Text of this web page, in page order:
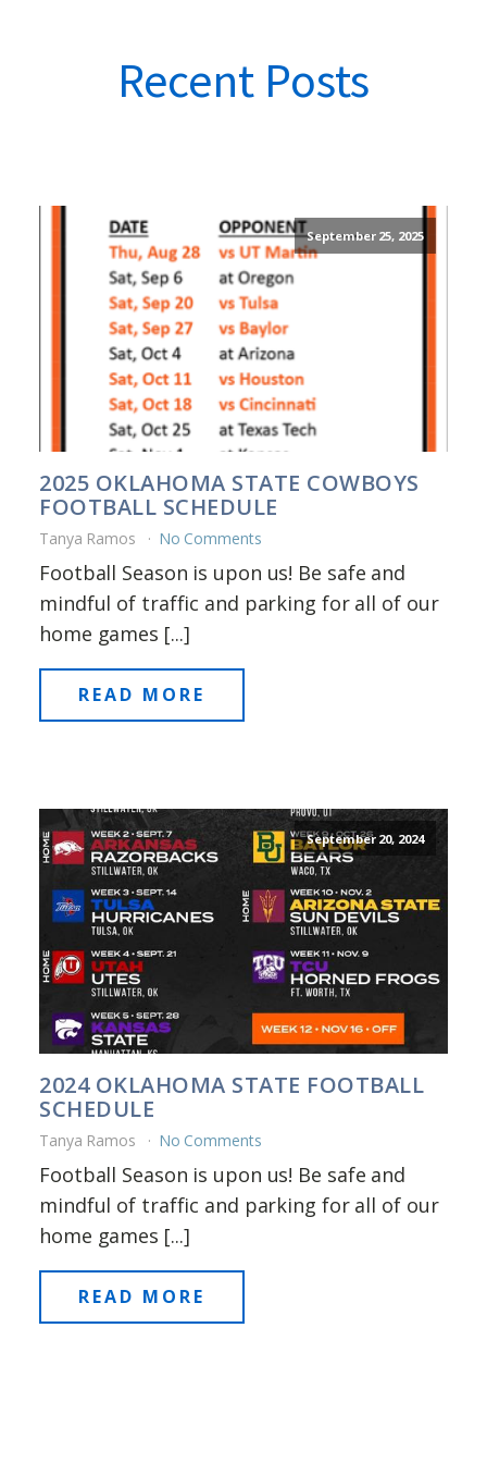
Recent Posts
September 25, 2025
2025 OKLAHOMA STATE COWBOYS
FOOTBALL SCHEDULE
Tanya Ramos No Comments
Football Season is upon us! Be safe and
mindful of traffic and parking for all of our
home games [...]
READ MORE
September 20, 2024
2024 OKLAHOMA STATE FOOTBALL
SCHEDULE
Tanya Ramos No Comments
Football Season is upon us! Be safe and
mindful of traffic and parking for all of our
home games [...]
READ MORE